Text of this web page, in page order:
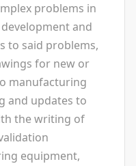
problems in
and
to said problems,
for new or
manufacturing
and updates to
the writing of
equipment,